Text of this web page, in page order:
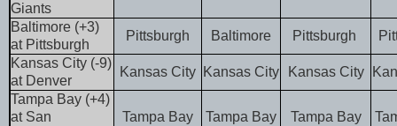
Giants
Baltimore (+3)
at Pittsburgh
Pittsburgh Baltimore Pittsburgh
Kansas City (-9)
at Denver
Kansas City Kansas City Kansas City
Tampa Bay (+4)
at San
Tampa Bay Tampa Bay Tampa Bay